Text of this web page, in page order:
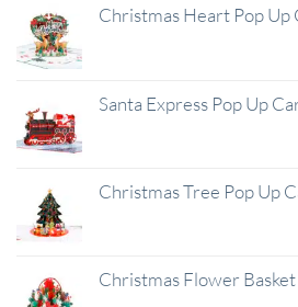
Christmas Heart Pop Up
Santa Express Pop Up
Christmas Tree Pop Up
Christmas Flower